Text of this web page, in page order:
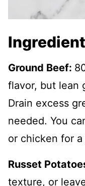
Ground Beef:
flavor, but lean
Drain excess
needed. You
or chicken for
Russet
texture, or